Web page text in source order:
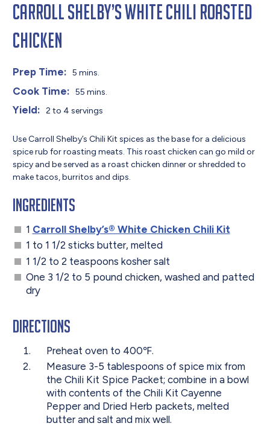
Carroll Shelby’s White Chili Roasted
Chicken
Prep Time: 5 mins.
Cook Time: 55 mins.
Yield: 2 to 4 servings
Use Carroll Shelby’s Chili Kit spices as the base for a delicious
spice rub for roasting meats. This roast chicken can go mild or
spicy and be served as a roast chicken dinner or shredded to
make tacos, burritos and dips.
Ingredients
1 Carroll Shelby’s® White Chicken Chili Kit
1 to 1 1/2 sticks butter, melted
1 1/2 to 2 teaspoons kosher salt
One 3 1/2 to 5 pound chicken, washed and patted
dry
Directions
Preheat oven to 400℉.
Measure 3-5 tablespoons of spice mix from
the Chili Kit Spice Packet; combine in a bowl
with contents of the Chili Kit Cayenne
Pepper and Dried Herb packets, melted
butter and salt and mix well.